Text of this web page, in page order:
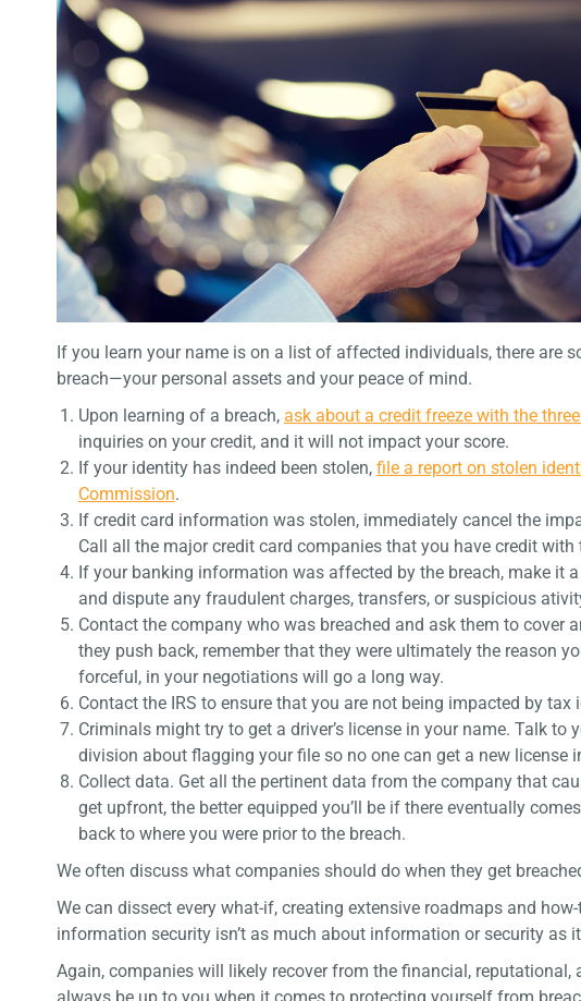
If you learn your name is on a list of affected individuals, there are
breach—your personal assets and your peace of mind.
Upon learning of a breach, ask about a credit freeze with the
inquiries on your credit, and it will not impact your score.
If your identity has indeed been stolen, file a report on stolen
Commission.
If credit card information was stolen, immediately cancel the
Call all the major credit card companies that you have credit
If your banking information was affected by the breach, make it
and dispute any fraudulent charges, transfers, or suspicious
Contact the company who was breached and ask them to
they push back, remember that they were ultimately the reason
forceful, in your negotiations will go a long way.
Contact the IRS to ensure that you are not being impacted by tax
Criminals might try to get a driver’s license in your name. Talk
division about flagging your file so no one can get a new license
Collect data. Get all the pertinent data from the company that
get upfront, the better equipped you’ll be if there eventually
back to where you were prior to the breach.
We often discuss what companies should do when they get
We can dissect every what-if, creating extensive roadmaps and
information security isn’t as much about information or security as
Again, companies will likely recover from the financial, reputational,